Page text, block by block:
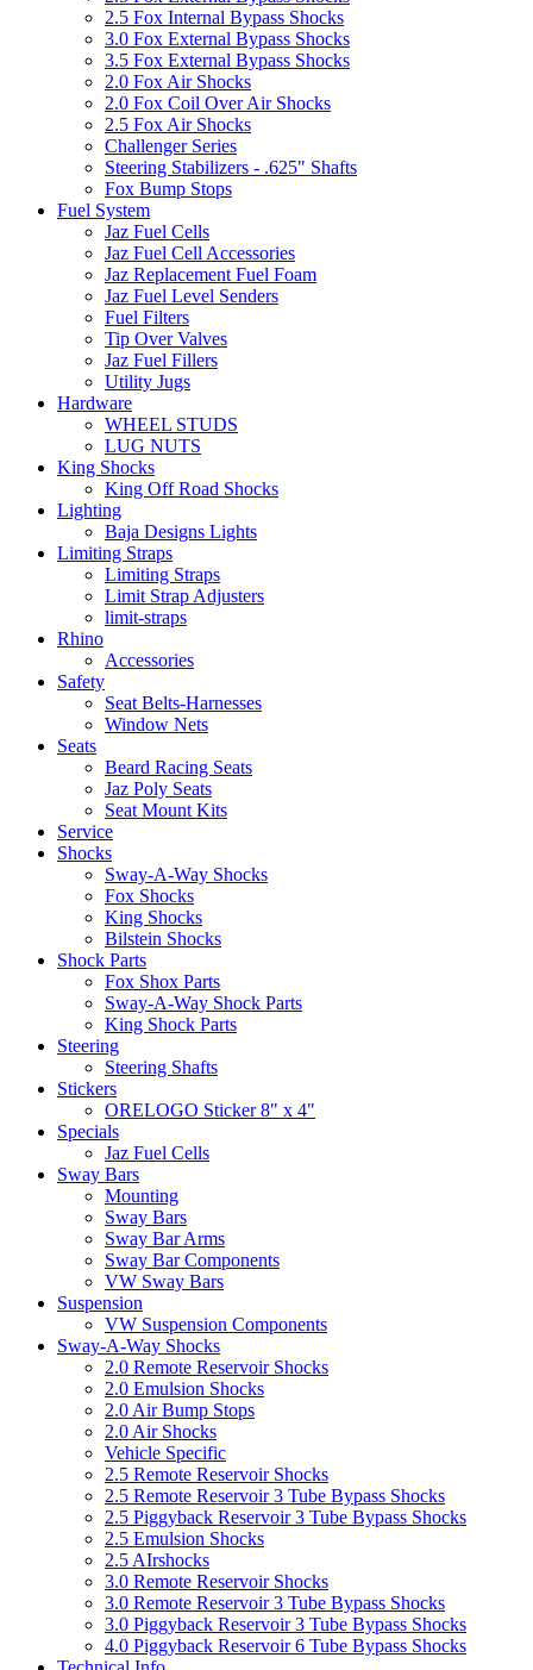
2.5 Fox Internal Bypass Shocks
3.0 Fox External Bypass Shocks
3.5 Fox External Bypass Shocks
2.0 Fox Air Shocks
2.0 Fox Coil Over Air Shocks
2.5 Fox Air Shocks
Challenger Series
Steering Stabilizers - .625" Shafts
Fox Bump Stops
Fuel System
Jaz Fuel Cells
Jaz Fuel Cell Accessories
Jaz Replacement Fuel Foam
Jaz Fuel Level Senders
Fuel Filters
Tip Over Valves
Jaz Fuel Fillers
Utility Jugs
Hardware
WHEEL STUDS
LUG NUTS
King Shocks
King Off Road Shocks
Lighting
Baja Designs Lights
Limiting Straps
Limiting Straps
Limit Strap Adjusters
limit-straps
Rhino
Accessories
Safety
Seat Belts-Harnesses
Window Nets
Seats
Beard Racing Seats
Jaz Poly Seats
Seat Mount Kits
Service
Shocks
Sway-A-Way Shocks
Fox Shocks
King Shocks
Bilstein Shocks
Shock Parts
Fox Shox Parts
Sway-A-Way Shock Parts
King Shock Parts
Steering
Steering Shafts
Stickers
ORELOGO Sticker 8" x 4"
Specials
Jaz Fuel Cells
Sway Bars
Mounting
Sway Bars
Sway Bar Arms
Sway Bar Components
VW Sway Bars
Suspension
VW Suspension Components
Sway-A-Way Shocks
2.0 Remote Reservoir Shocks
2.0 Emulsion Shocks
2.0 Air Bump Stops
2.0 Air Shocks
Vehicle Specific
2.5 Remote Reservoir Shocks
2.5 Remote Reservoir 3 Tube Bypass Shocks
2.5 Piggyback Reservoir 3 Tube Bypass Shocks
2.5 Emulsion Shocks
2.5 AIrshocks
3.0 Remote Reservoir Shocks
3.0 Remote Reservoir 3 Tube Bypass Shocks
3.0 Piggyback Reservoir 3 Tube Bypass Shocks
4.0 Piggyback Reservoir 6 Tube Bypass Shocks